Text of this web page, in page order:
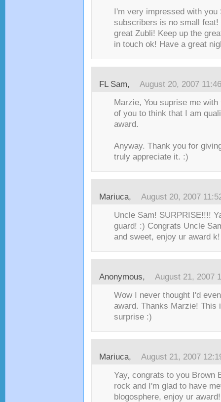
I'm very impressed with you
subscribers is no small
great Zubli! Keep up the
in touch ok! Have a great
FL Sam, August 20, 2007
Marzie, You suprise me
of you to think that I am
award.
Anyway. Thank you for
truly appreciate it. :)
Mariuca, August 20, 2007
Uncle Sam! SURPRISE!!!!
guard! :) Congrats Uncle
and sweet, enjoy ur award
Anonymous, August 21, 2007
Wow I never thought I'd
award. Thanks Marzie! This
surprise :)
Mariuca, August 21, 2007
Yay, congrats to you Brown
rock and I'm glad to have
blogosphere, enjoy ur